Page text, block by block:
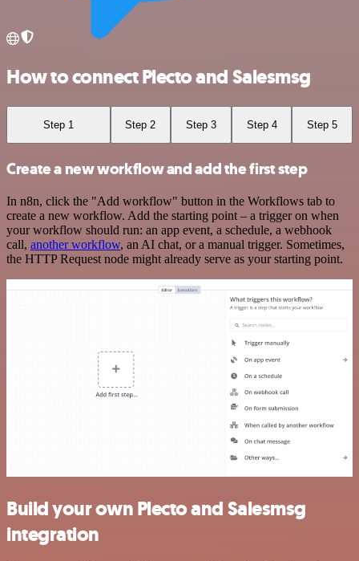
How to connect Plecto and Salesmsg
Step 1 Step 2 Step 3 Step 4 Step 5
Create a new workflow and add the first step
In n8n, click the "Add workflow" button in the Workflows tab to
create a new workflow. Add the starting point – a trigger on when
your workflow should run: an app event, a schedule, a webhook
call, another workflow, an AI chat, or a manual trigger. Sometimes,
the HTTP Request node might already serve as your starting point.
Build your own Plecto and Salesmsg
integration